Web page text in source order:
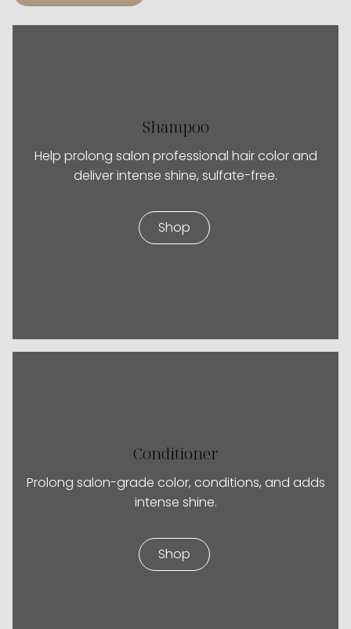
Shampoo
Help prolong salon professional hair color and
deliver intense shine, sulfate-free.
Shop
Conditioner
Prolong salon-grade color, conditions, and adds
intense shine.
Shop